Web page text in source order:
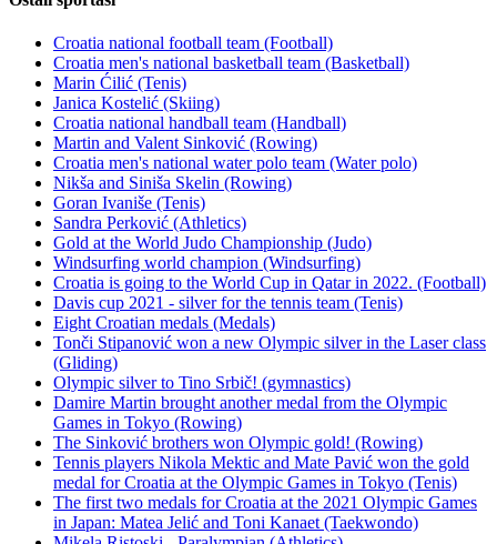
Croatia national football team (Football)
Croatia men's national basketball team (Basketball)
Marin Ćilić (Tenis)
Janica Kostelić (Skiing)
Croatia national handball team (Handball)
Martin and Valent Sinković (Rowing)
Croatia men's national water polo team (Water polo)
Nikša and Siniša Skelin (Rowing)
Goran Ivaniše (Tenis)
Sandra Perković (Athletics)
Gold at the World Judo Championship (Judo)
Windsurfing world champion (Windsurfing)
Croatia is going to the World Cup in Qatar in 2022. (Football)
Davis cup 2021 - silver for the tennis team (Tenis)
Eight Croatian medals (Medals)
Tonči Stipanović won a new Olympic silver in the Laser class
(Gliding)
Olympic silver to Tino Srbič! (gymnastics)
Damire Martin brought another medal from the Olympic
Games in Tokyo (Rowing)
The Sinković brothers won Olympic gold! (Rowing)
Tennis players Nikola Mektic and Mate Pavić won the gold
medal for Croatia at the Olympic Games in Tokyo (Tenis)
The first two medals for Croatia at the 2021 Olympic Games
in Japan: Matea Jelić and Toni Kanaet (Taekwondo)